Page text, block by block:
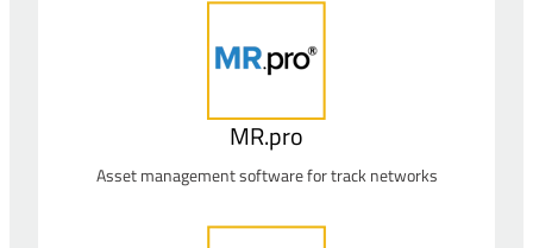
MR.pro
Asset management software for track networks